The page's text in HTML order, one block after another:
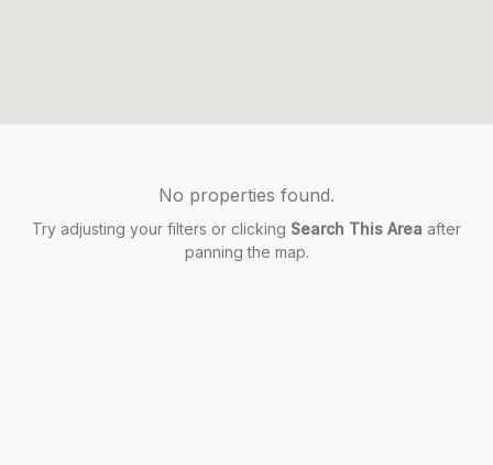
No properties found.
Try adjusting your filters or clicking Search This Area after
panning the map.